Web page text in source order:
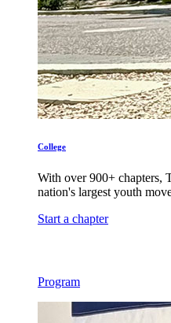
College
With over 900+ chapters,
nation's largest youth
Start a chapter
Program